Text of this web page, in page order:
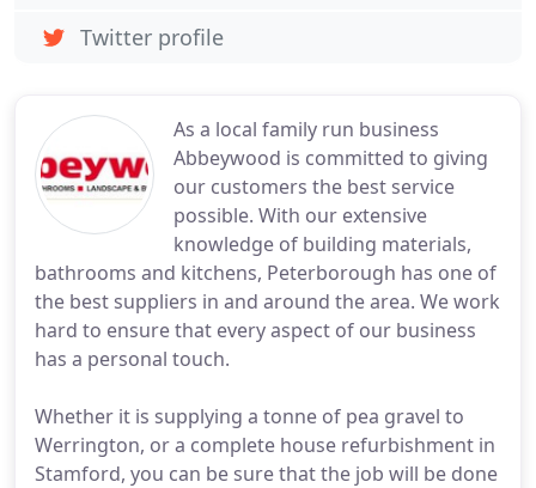
As a local family run business
Abbeywood is committed to giving
our customers the best service
possible. With our extensive
knowledge of building materials,
bathrooms and kitchens, Peterborough has one of
the best suppliers in and around the area. We work
hard to ensure that every aspect of our business
has a personal touch.
Whether it is supplying a tonne of pea gravel to
Werrington, or a complete house refurbishment in
Stamford, you can be sure that the job will be done
Twitter profile